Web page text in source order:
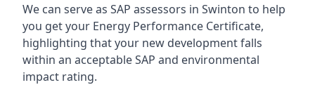
We can serve as SAP assessors in Swinton to help
you get your Energy Performance Certificate,
highlighting that your new development falls
within an acceptable SAP and environmental
impact rating.